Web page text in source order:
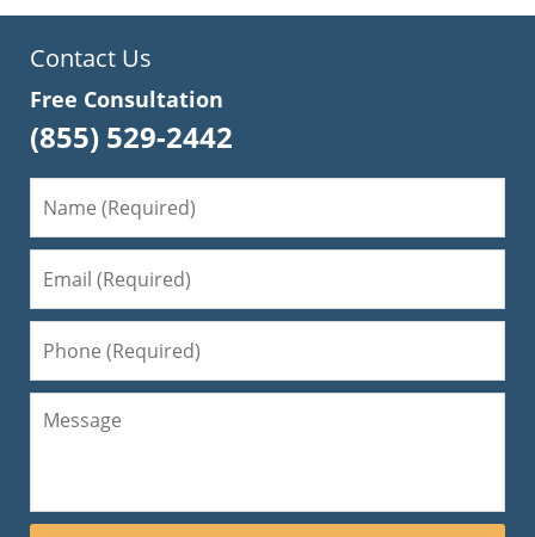
Contact Us
Free Consultation
(855) 529-2442